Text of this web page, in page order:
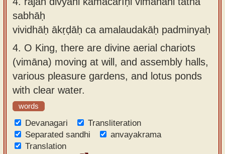
sabhāḥ
vividhāḥ ākṛḍāḥ ca amalaudakāḥ padminyaḥ
4. O King, there are divine aerial chariots
(vimāna) moving at will, and assembly halls,
various pleasure gardens, and lotus ponds
with clear water.
words
Devanagari
Transliteration
Separated sandhi
anvayakrama
Translation